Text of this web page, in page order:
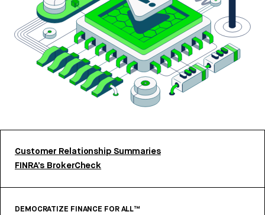
Customer Relationship Summaries
FINRA’s BrokerCheck
DEMOCRATIZE FINANCE FOR ALL™